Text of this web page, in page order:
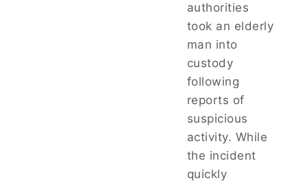
authorities
took an elderly
man into
custody
following
reports of
suspicious
activity. While
the incident
quickly